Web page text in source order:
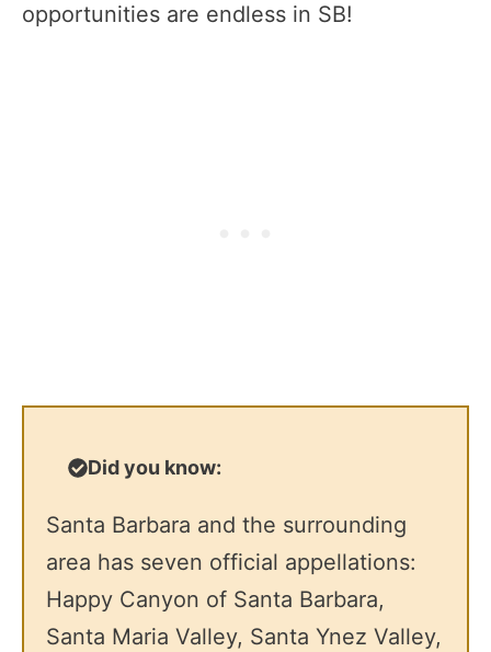
opportunities are endless in SB!
Did you know:
Santa Barbara and the surrounding
area has seven official appellations:
Happy Canyon of Santa Barbara,
Santa Maria Valley, Santa Ynez Valley,